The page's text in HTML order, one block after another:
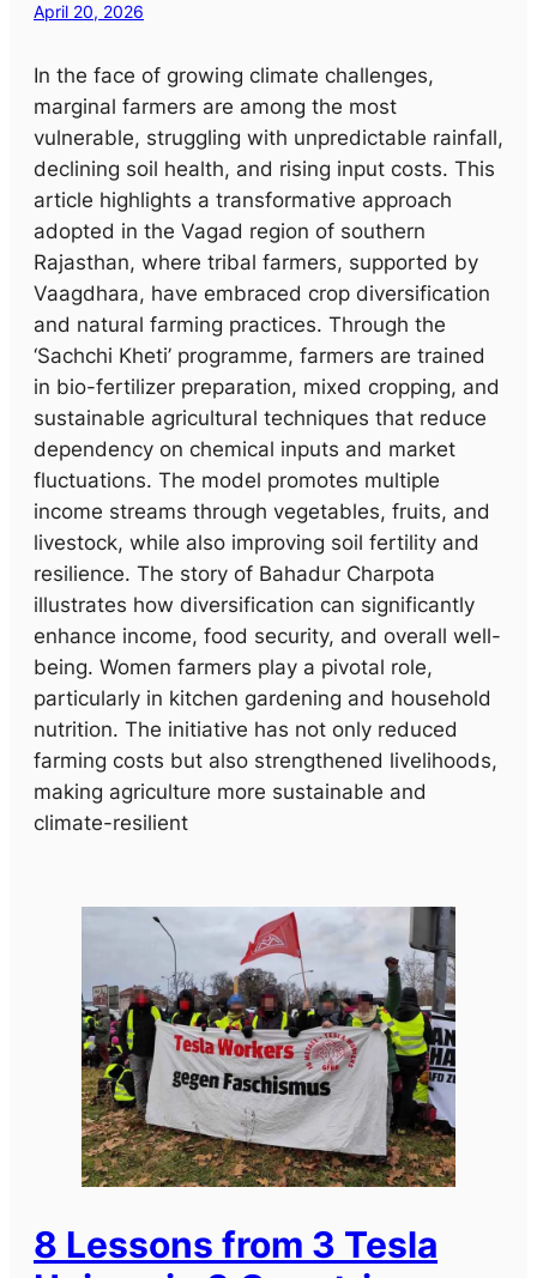
April 20, 2026
In the face of growing climate challenges,
marginal farmers are among the most
vulnerable, struggling with unpredictable rainfall,
declining soil health, and rising input costs. This
article highlights a transformative approach
adopted in the Vagad region of southern
Rajasthan, where tribal farmers, supported by
Vaagdhara, have embraced crop diversification
and natural farming practices. Through the
‘Sachchi Kheti’ programme, farmers are trained
in bio-fertilizer preparation, mixed cropping, and
sustainable agricultural techniques that reduce
dependency on chemical inputs and market
fluctuations. The model promotes multiple
income streams through vegetables, fruits, and
livestock, while also improving soil fertility and
resilience. The story of Bahadur Charpota
illustrates how diversification can significantly
enhance income, food security, and overall well-
being. Women farmers play a pivotal role,
particularly in kitchen gardening and household
nutrition. The initiative has not only reduced
farming costs but also strengthened livelihoods,
making agriculture more sustainable and
climate-resilient
8 Lessons from 3 Tesla